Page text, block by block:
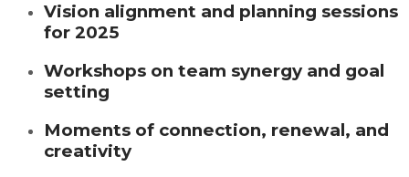
Vision alignment and planning sessions
for 2025
Workshops on team synergy and goal
setting
Moments of connection, renewal, and
creativity